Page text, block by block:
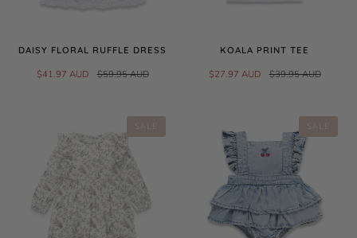
DAISY FLORAL RUFFLE DRESS
$41.97 AUD $59.95 AUD
KOALA PRINT TEE
$27.97 AUD $39.95 AUD
SALE SALE